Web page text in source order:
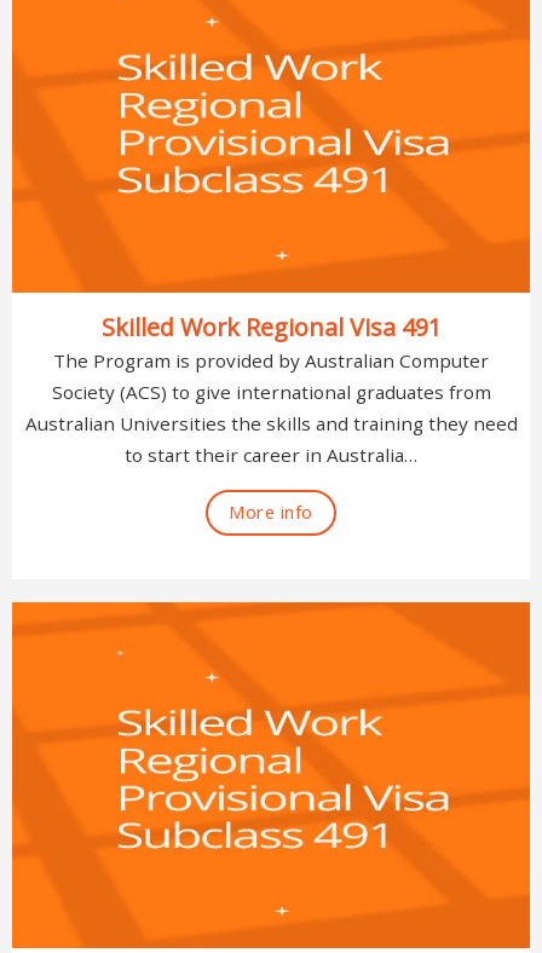
Skilled Work Regional Visa 491
The Program is provided by Australian Computer
Society (ACS) to give international graduates from
Australian Universities the skills and training they need
to start their career in Australia…
More info